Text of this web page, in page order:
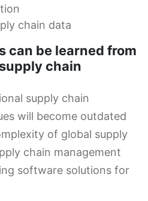
chain data
can be learned from
chain
supply chain
will become outdated
of global supply
chain management
software solutions for